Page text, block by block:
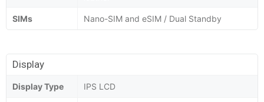
SIMs Nano-SIM and eSIM / Dual Standby
Display
Display Type IPS LCD